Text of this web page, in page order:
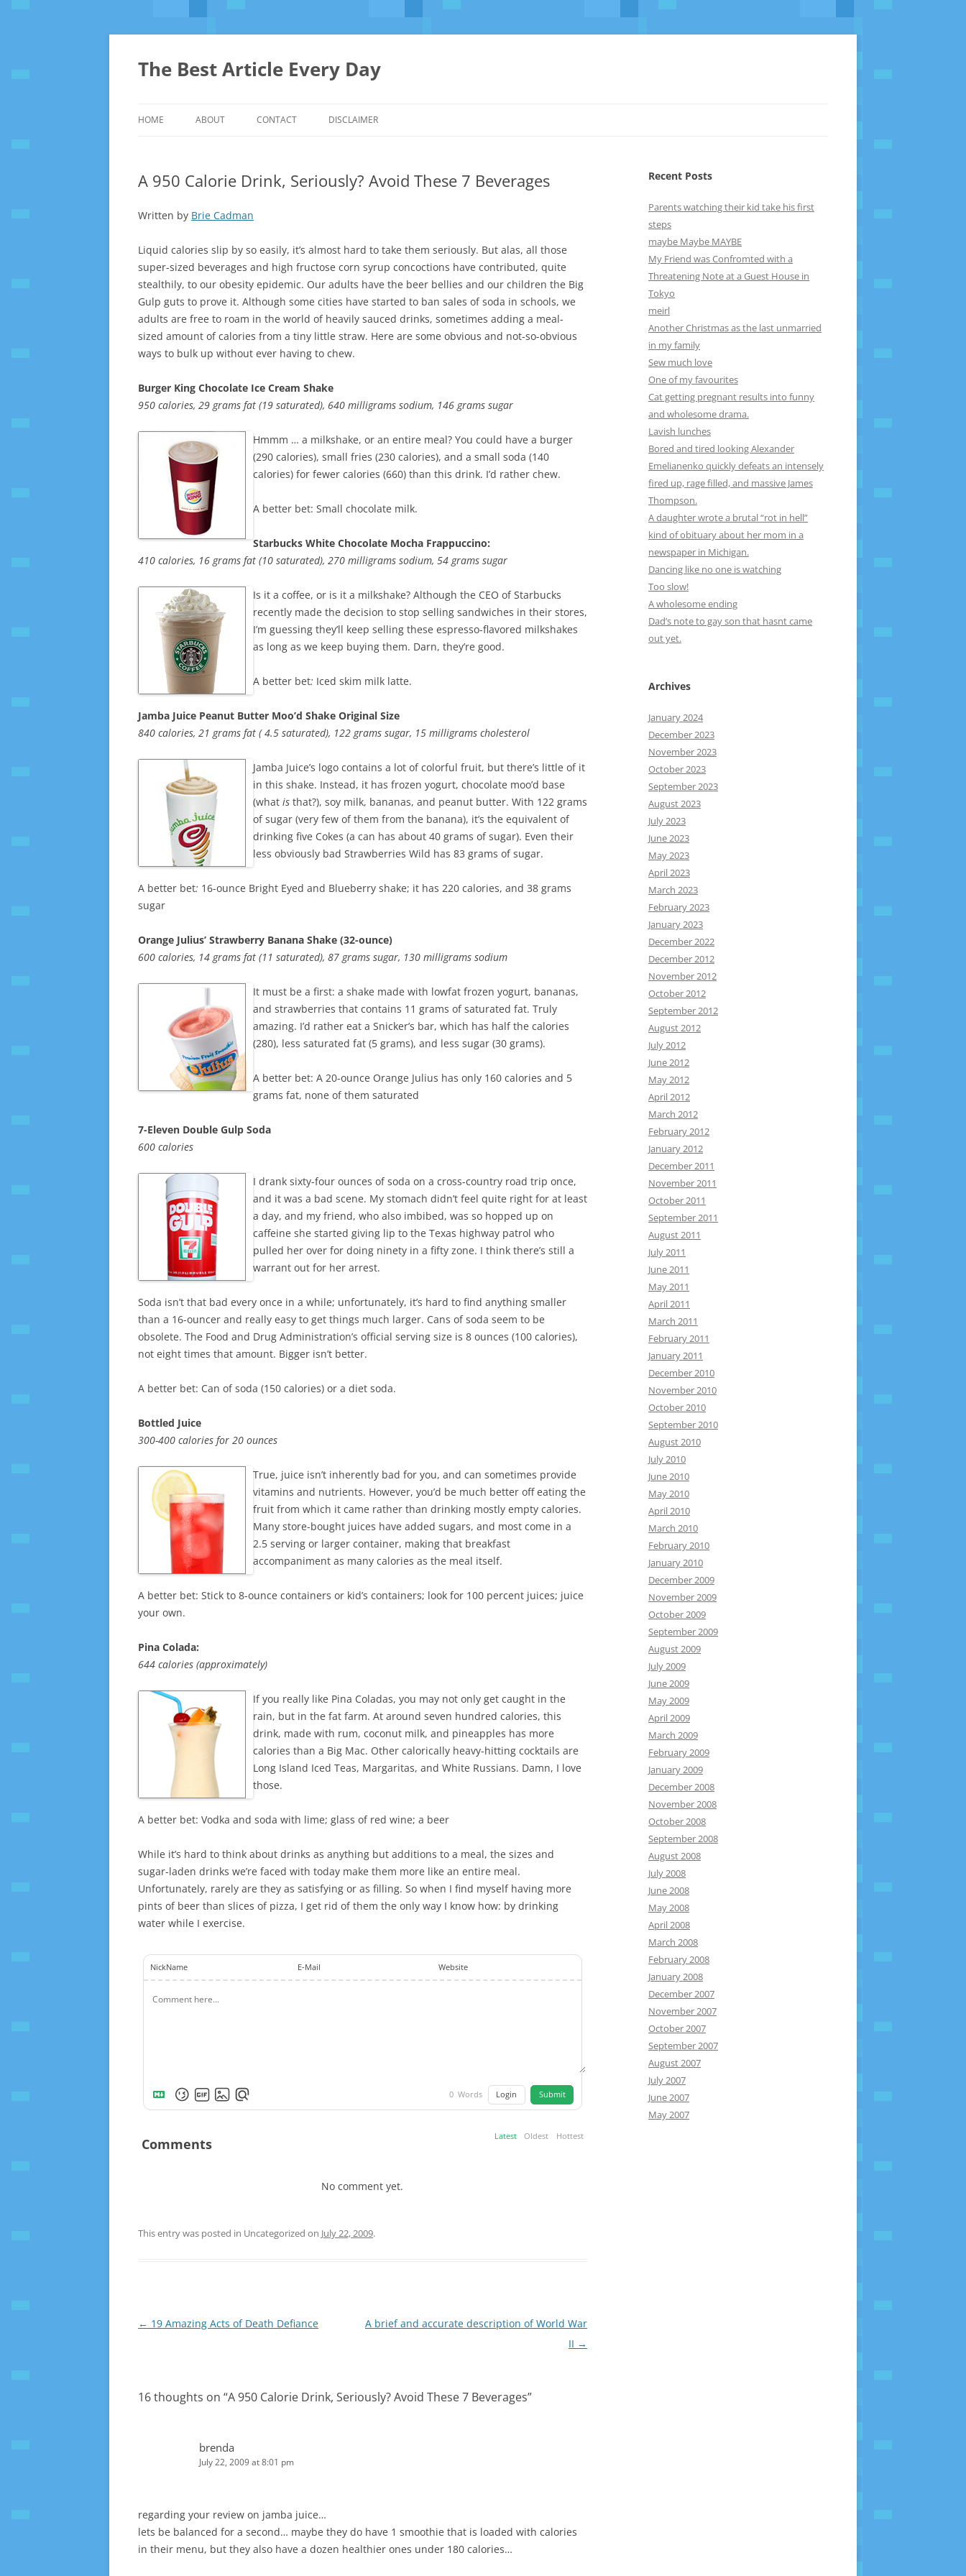
The Best Article Every Day
HOME ABOUT CONTACT DISCLAIMER
A 950 Calorie Drink, Seriously? Avoid These 7 Beverages
Written by Brie Cadman
Liquid calories slip by so easily, it’s almost hard to take them seriously. But alas, all those
super-sized beverages and high fructose corn syrup concoctions have contributed, quite
stealthily, to our obesity epidemic. Our adults have the beer bellies and our children the Big
Gulp guts to prove it. Although some cities have started to ban sales of soda in schools, we
adults are free to roam in the world of heavily sauced drinks, sometimes adding a meal-
sized amount of calories from a tiny little straw. Here are some obvious and not-so-obvious
ways to bulk up without ever having to chew.
Burger King Chocolate Ice Cream Shake
950 calories, 29 grams fat (19 saturated), 640 milligrams sodium, 146 grams sugar
Hmmm … a milkshake, or an entire meal? You could have a burger
(290 calories), small fries (230 calories), and a small soda (140
calories) for fewer calories (660) than this drink. I’d rather chew.
A better bet: Small chocolate milk.
Starbucks White Chocolate Mocha Frappuccino:
410 calories, 16 grams fat (10 saturated), 270 milligrams sodium, 54 grams sugar
Is it a coffee, or is it a milkshake? Although the CEO of Starbucks
recently made the decision to stop selling sandwiches in their stores,
I’m guessing they’ll keep selling these espresso-flavored milkshakes
as long as we keep buying them. Darn, they’re good.
A better bet: Iced skim milk latte.
Jamba Juice Peanut Butter Moo’d Shake Original Size
840 calories, 21 grams fat ( 4.5 saturated), 122 grams sugar, 15 milligrams cholesterol
Jamba Juice’s logo contains a lot of colorful fruit, but there’s little of it
in this shake. Instead, it has frozen yogurt, chocolate moo’d base
(what is that?), soy milk, bananas, and peanut butter. With 122 grams
of sugar (very few of them from the banana), it’s the equivalent of
drinking five Cokes (a can has about 40 grams of sugar). Even their
less obviously bad Strawberries Wild has 83 grams of sugar.
A better bet: 16-ounce Bright Eyed and Blueberry shake; it has 220 calories, and 38 grams
sugar
Orange Julius’ Strawberry Banana Shake (32-ounce)
600 calories, 14 grams fat (11 saturated), 87 grams sugar, 130 milligrams sodium
It must be a first: a shake made with lowfat frozen yogurt, bananas,
and strawberries that contains 11 grams of saturated fat. Truly
amazing. I’d rather eat a Snicker’s bar, which has half the calories
(280), less saturated fat (5 grams), and less sugar (30 grams).
A better bet: A 20-ounce Orange Julius has only 160 calories and 5
grams fat, none of them saturated
7-Eleven Double Gulp Soda
600 calories
I drank sixty-four ounces of soda on a cross-country road trip once,
and it was a bad scene. My stomach didn’t feel quite right for at least
a day, and my friend, who also imbibed, was so hopped up on
caffeine she started giving lip to the Texas highway patrol who
pulled her over for doing ninety in a fifty zone. I think there’s still a
warrant out for her arrest.
Soda isn’t that bad every once in a while; unfortunately, it’s hard to find anything smaller
than a 16-ouncer and really easy to get things much larger. Cans of soda seem to be
obsolete. The Food and Drug Administration’s official serving size is 8 ounces (100 calories),
not eight times that amount. Bigger isn’t better.
A better bet: Can of soda (150 calories) or a diet soda.
Bottled Juice
300-400 calories for 20 ounces
True, juice isn’t inherently bad for you, and can sometimes provide
vitamins and nutrients. However, you’d be much better off eating the
fruit from which it came rather than drinking mostly empty calories.
Many store-bought juices have added sugars, and most come in a
2.5 serving or larger container, making that breakfast
accompaniment as many calories as the meal itself.
A better bet: Stick to 8-ounce containers or kid’s containers; look for 100 percent juices; juice
your own.
Pina Colada:
644 calories (approximately)
If you really like Pina Coladas, you may not only get caught in the
rain, but in the fat farm. At around seven hundred calories, this
drink, made with rum, coconut milk, and pineapples has more
calories than a Big Mac. Other calorically heavy-hitting cocktails are
Long Island Iced Teas, Margaritas, and White Russians. Damn, I love
those.
A better bet: Vodka and soda with lime; glass of red wine; a beer
While it’s hard to think about drinks as anything but additions to a meal, the sizes and
sugar-laden drinks we’re faced with today make them more like an entire meal.
Unfortunately, rarely are they as satisfying or as filling. So when I find myself having more
pints of beer than slices of pizza, I get rid of them the only way I know how: by drinking
water while I exercise.
NickName E-Mail Website
0 Words Login Submit
Comments Latest Oldest Hottest
No comment yet.
This entry was posted in Uncategorized on July 22, 2009.
Post
← 19 Amazing Acts of Death Defiance
A brief and accurate description of World War
II →
16 thoughts on “A 950 Calorie Drink, Seriously? Avoid These 7 Beverages”
brenda
July 22, 2009 at 8:01 pm
regarding your review on jamba juice…
lets be balanced for a second… maybe they do have 1 smoothie that is loaded with calories
in their menu, but they also have a dozen healthier ones under 180 calories…
Recent Posts
Parents watching their kid take his first
steps
maybe Maybe MAYBE
My Friend was Confromted with a
Threatening Note at a Guest House in
Tokyo
meirl
Another Christmas as the last unmarried
in my family
Sew much love
One of my favourites
Cat getting pregnant results into funny
and wholesome drama.
Lavish lunches
Bored and tired looking Alexander
Emelianenko quickly defeats an intensely
fired up, rage filled, and massive James
Thompson.
A daughter wrote a brutal “rot in hell”
kind of obituary about her mom in a
newspaper in Michigan.
Dancing like no one is watching
Too slow!
A wholesome ending
Dad’s note to gay son that hasnt came
out yet.
Archives
January 2024
December 2023
November 2023
October 2023
September 2023
August 2023
July 2023
June 2023
May 2023
April 2023
March 2023
February 2023
January 2023
December 2022
December 2012
November 2012
October 2012
September 2012
August 2012
July 2012
June 2012
May 2012
April 2012
March 2012
February 2012
January 2012
December 2011
November 2011
October 2011
September 2011
August 2011
July 2011
June 2011
May 2011
April 2011
March 2011
February 2011
January 2011
December 2010
November 2010
October 2010
September 2010
August 2010
July 2010
June 2010
May 2010
April 2010
March 2010
February 2010
January 2010
December 2009
November 2009
October 2009
September 2009
August 2009
July 2009
June 2009
May 2009
April 2009
March 2009
February 2009
January 2009
December 2008
November 2008
October 2008
September 2008
August 2008
July 2008
June 2008
May 2008
April 2008
March 2008
February 2008
January 2008
December 2007
November 2007
October 2007
September 2007
August 2007
July 2007
June 2007
May 2007